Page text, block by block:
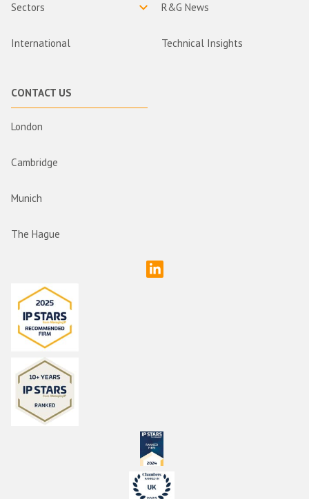
Sectors
International
R&G News
Technical Insights
CONTACT US
London
Cambridge
Munich
The Hague